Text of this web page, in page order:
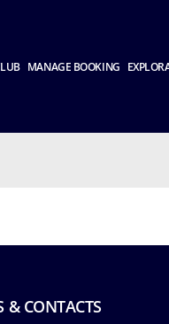
MANAGE BOOKING
& CONTACTS